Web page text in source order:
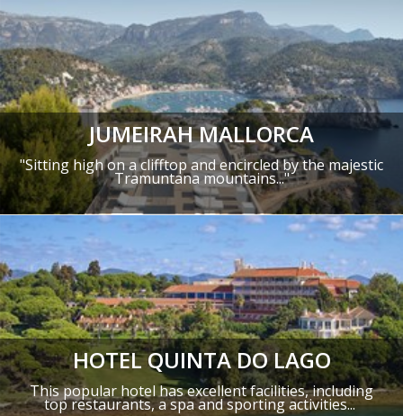
JUMEIRAH MALLORCA
"Sitting high on a clifftop and encircled by the majestic
Tramuntana mountains..."
HOTEL QUINTA DO LAGO
This popular hotel has excellent facilities, including
top restaurants, a spa and sporting activities...